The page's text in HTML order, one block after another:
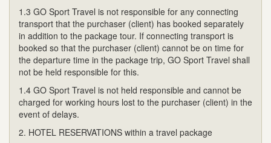
1.3 GO Sport Travel is not responsible for any connecting
transport that the purchaser (client) has booked separately
in addition to the package tour. If connecting transport is
booked so that the purchaser (client) cannot be on time for
the departure time in the package trip, GO Sport Travel shall
not be held responsible for this.
1.4 GO Sport Travel is not held responsible and cannot be
charged for working hours lost to the purchaser (client) in the
event of delays.
2. HOTEL RESERVATIONS within a travel package